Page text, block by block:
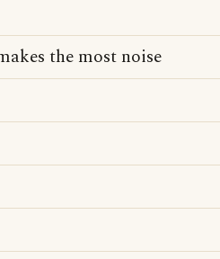
the most noise